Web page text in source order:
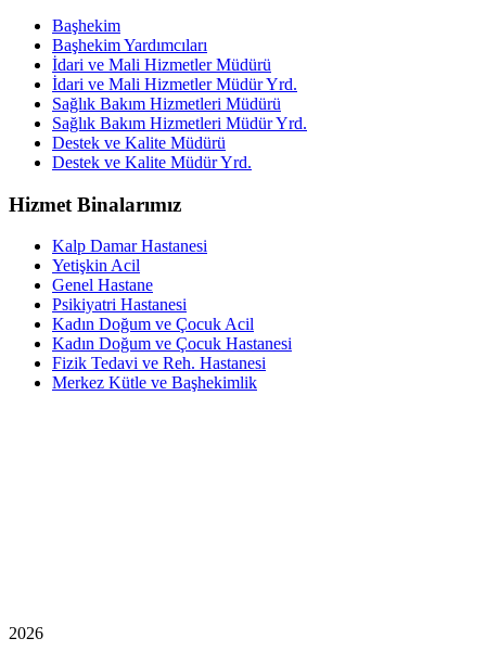
Başhekim
Başhekim Yardımcıları
İdari ve Mali Hizmetler Müdürü
İdari ve Mali Hizmetler Müdür Yrd.
Sağlık Bakım Hizmetleri Müdürü
Sağlık Bakım Hizmetleri Müdür Yrd.
Destek ve Kalite Müdürü
Destek ve Kalite Müdür Yrd.
Hizmet Binalarımız
Kalp Damar Hastanesi
Yetişkin Acil
Genel Hastane
Psikiyatri Hastanesi
Kadın Doğum ve Çocuk Acil
Kadın Doğum ve Çocuk Hastanesi
Fizik Tedavi ve Reh. Hastanesi
Merkez Kütle ve Başhekimlik
2026